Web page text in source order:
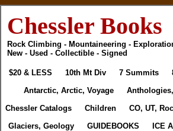
Chessler Books
Rock Climbing - Mountaineering -
New - Used - Collectible - Signed
$20 & LESS 10th Mt Div 7 Summits
Antarctic, Arctic, Voyage
Chessler Catalogs
Children CO, UT,
Glaciers, Geology
GUIDEBOOKS ICE